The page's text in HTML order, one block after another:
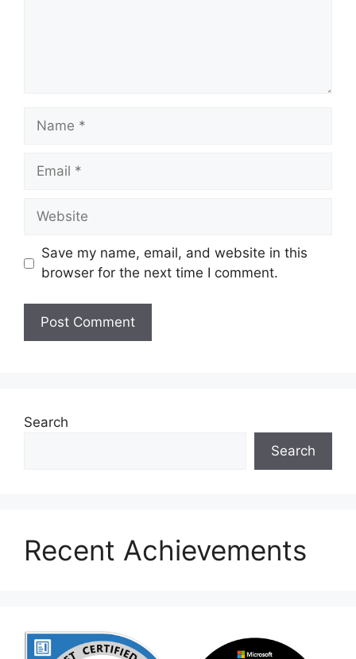
Name
Email
Website
Save my name, email, and website in this
browser for the next time I comment.
Search
Search
Recent Achievements